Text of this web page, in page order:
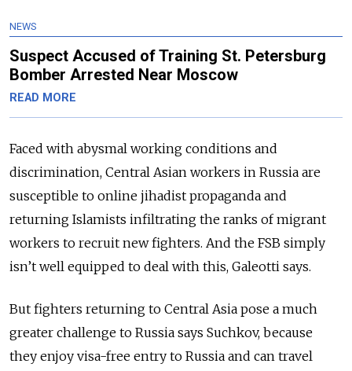
NEWS
Suspect Accused of Training St. Petersburg
Bomber Arrested Near Moscow
READ MORE
Faced with abysmal working conditions and
discrimination, Central Asian workers in Russia are
susceptible to online jihadist propaganda and
returning Islamists infiltrating the ranks of migrant
workers to recruit new fighters. And the FSB simply
isn’t well equipped to deal with this, Galeotti says.
But fighters returning to Central Asia pose a much
greater challenge to Russia says Suchkov, because
they enjoy visa-free entry to Russia and can travel